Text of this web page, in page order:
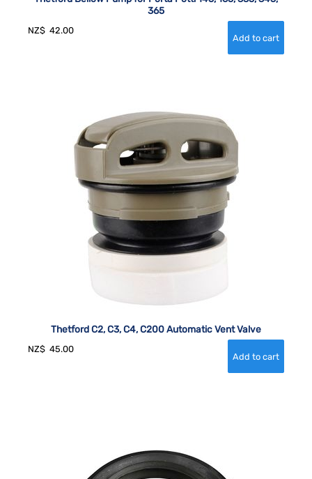
365
NZ$ 42.00
Thetford C2, C3, C4, C200 Automatic Vent Valve
NZ$ 45.00